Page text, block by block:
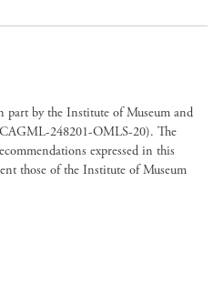
part by the Institute of Museum and
248201-OMLS-20). The
expressed in this
those of the Institute of Museum